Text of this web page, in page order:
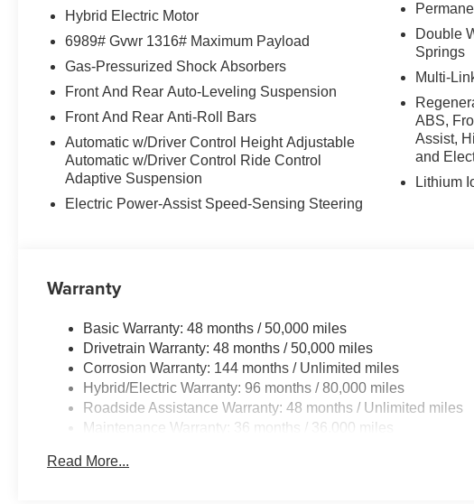
Hybrid Electric Motor
6989# Gvwr 1316# Maximum Payload
Gas-Pressurized Shock Absorbers
Front And Rear Auto-Leveling Suspension
Front And Rear Anti-Roll Bars
Automatic w/Driver Control Height Adjustable
Automatic w/Driver Control Ride Control
Adaptive Suspension
Electric Power-Assist Speed-Sensing Steering
Double
Springs
Multi-
ABS,
Assist,
and
Lithium
Warranty
Basic Warranty: 48 months / 50,000 miles
Drivetrain Warranty: 48 months / 50,000 miles
Corrosion Warranty: 144 months / Unlimited miles
Hybrid/Electric Warranty: 96 months / 80,000 miles
Roadside Assistance Warranty: 48 months / Unlimited miles
Maintenance Warranty: 36 months / 36,000 miles
Read More...